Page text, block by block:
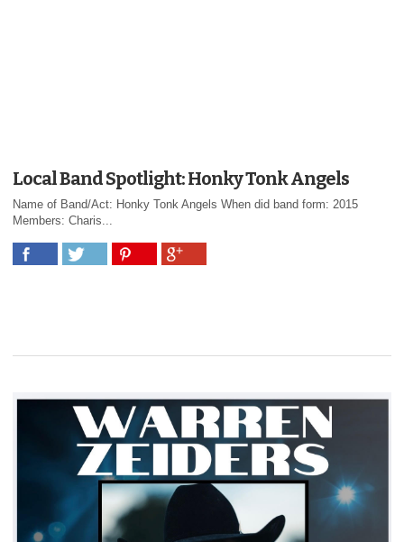
Local Band Spotlight: Honky Tonk Angels
Name of Band/Act: Honky Tonk Angels When did band form: 2015
Members: Charis...